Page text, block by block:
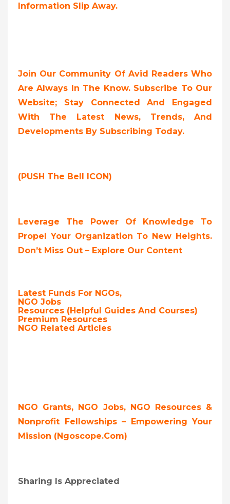
Information Slip Away.
Join Our Community Of Avid Readers Who
Are Always In The Know. Subscribe To Our
Website; Stay Connected And Engaged
With The Latest News, Trends, And
Developments By Subscribing Today.
(PUSH The Bell ICON)
Leverage The Power Of Knowledge To
Propel Your Organization To New Heights.
Don’t Miss Out – Explore Our Content
Latest Funds For NGOs,
NGO Jobs
Resources (Helpful Guides And Courses)
Premium Resources
NGO Related Articles
NGO Grants, NGO Jobs, NGO Resources &
Nonprofit Fellowships – Empowering Your
Mission (ngoscope.com)
Sharing Is Appreciated